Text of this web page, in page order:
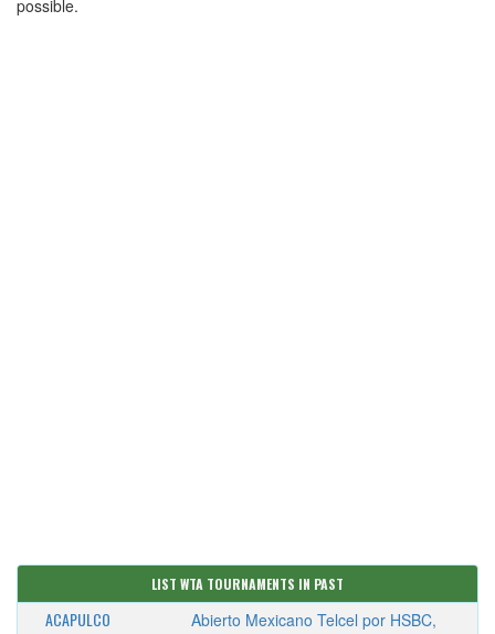
possible.
LIST WTA TOURNAMENTS IN PAST
ACAPULCO
Abierto Mexicano Telcel por HSBC,